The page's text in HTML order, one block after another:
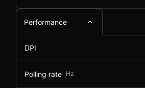
Performance
DPI
Polling rate Hz